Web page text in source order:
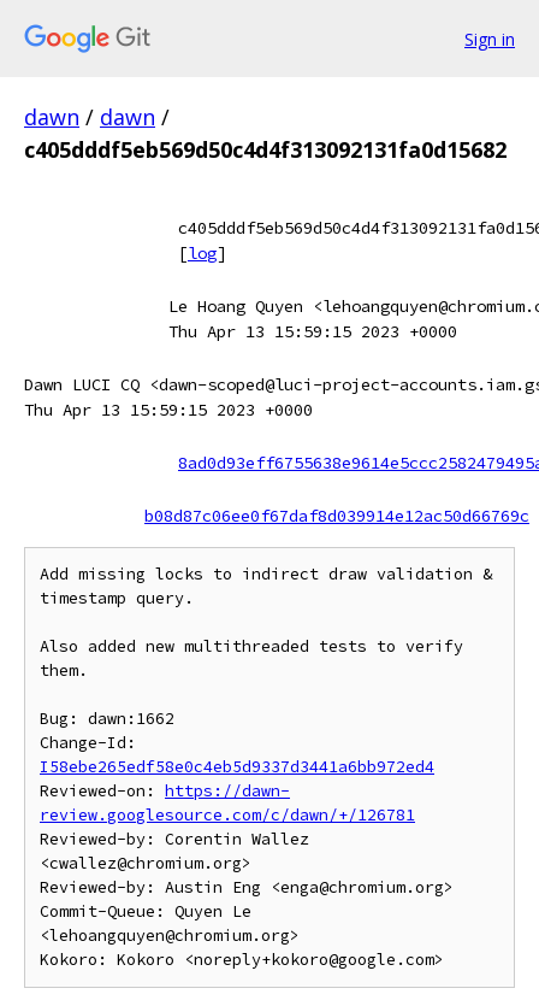
Sign in
dawn / dawn /
c405dddf5eb569d50c4d4f313092131fa0d15682
[log]
Le Hoang Quyen
Thu Apr 13 15:59:15 2023 +0000
Dawn LUCI CQ <dawn-scoped@luci-project-
Thu Apr 13 15:59:15 2023 +0000
b08d87c06ee0f67daf8d039914e12ac50d66769c
Add missing locks to indirect draw validation &
timestamp query.
Also added new multithreaded tests to verify
them.
Bug: dawn:1662
I58ebe265edf58e0c4eb5d9337d3441a6bb972ed4
Reviewed-on: https://dawn-
review.googlesource.com/c/dawn/+/126781
Reviewed-by: Corentin Wallez
<cwallez@chromium.org>
Reviewed-by: Austin Eng <enga@chromium.org>
Commit-Queue: Quyen Le
<lehoangquyen@chromium.org>